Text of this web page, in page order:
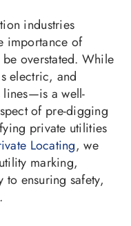
industries
importance of
overstated. While
electric, and
lines—is a well-
of pre-digging
private utilities
Locating, we
marking,
ensuring safety,